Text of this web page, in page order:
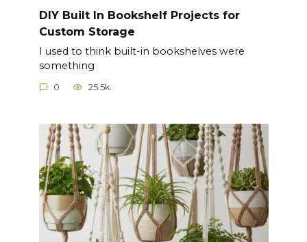
DIY Built In Bookshelf Projects for
Custom Storage
I used to think built-in bookshelves were
something
0 25.5k.